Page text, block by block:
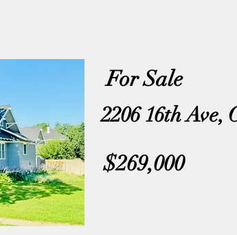
For Sale
2206 16th Ave,
$269,000